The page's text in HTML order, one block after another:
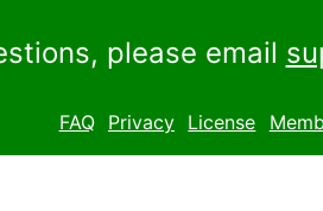
please email
FAQ Privacy License